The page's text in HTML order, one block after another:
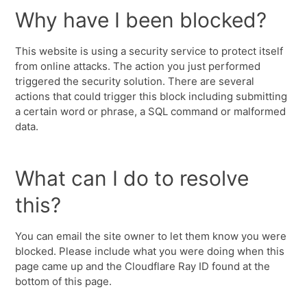
Why have I been blocked?
This website is using a security service to protect itself
from online attacks. The action you just performed
triggered the security solution. There are several
actions that could trigger this block including submitting
a certain word or phrase, a SQL command or malformed
data.
What can I do to resolve
this?
You can email the site owner to let them know you were
blocked. Please include what you were doing when this
page came up and the Cloudflare Ray ID found at the
bottom of this page.